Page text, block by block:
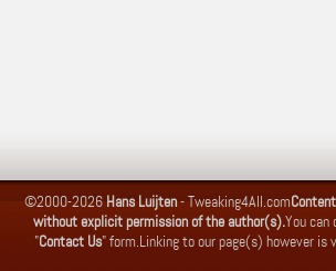
©2000-2026 Hans Luijten-Tweaking4All.com
without explicit permission of the author(s).You
"Contact Us" form.Linking to our page(s) however is